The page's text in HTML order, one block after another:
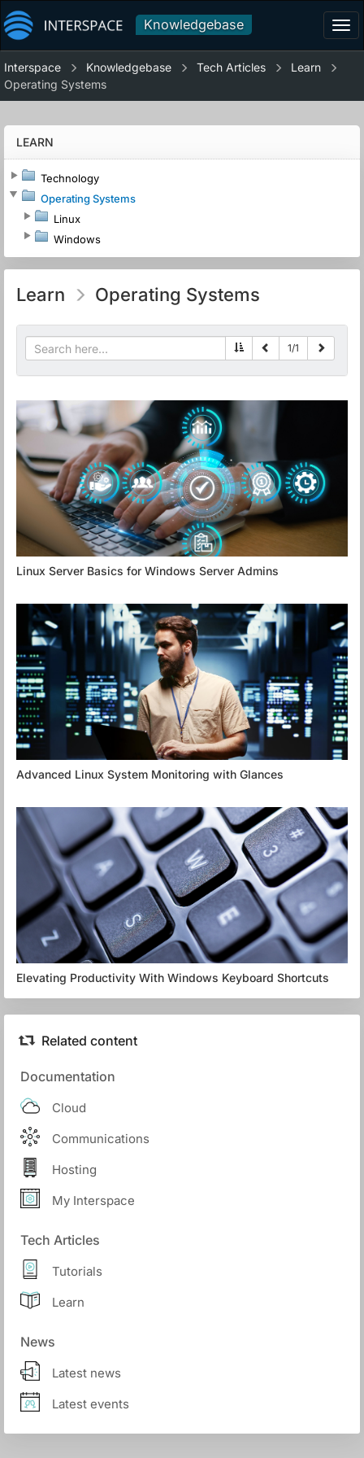
Knowledgebase
Interspace Knowledgebase Tech Articles
Learn
Operating Systems
LEARN
Technology
Operating Systems
Linux
Windows
Learn Operating Systems
1/1
Linux Server Basics for Windows Server Admins
Advanced Linux System Monitoring with Glances
Elevating Productivity With Windows Keyboard Shortcuts
Related content
Documentation
Cloud
Communications
Hosting
My Interspace
Tech Articles
Tutorials
Learn
News
Latest news
Latest events